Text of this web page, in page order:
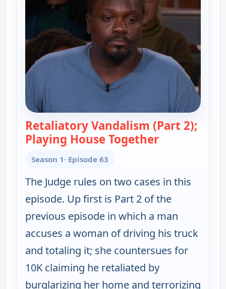
Retaliatory Vandalism (Part 2);
Playing House Together— Judy Justice
Season 1· Episode 63
The Judge rules on two cases in this
episode. Up first is Part 2 of the
previous episode in which a man
accuses a woman of driving his truck
and totaling it; she countersues for
10K claiming he retaliated by
burglarizing her home and terrorizing